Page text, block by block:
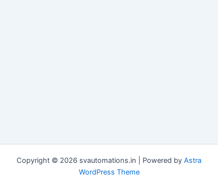
Copyright © 2026 svautomations.in | Powered by Astra
WordPress Theme